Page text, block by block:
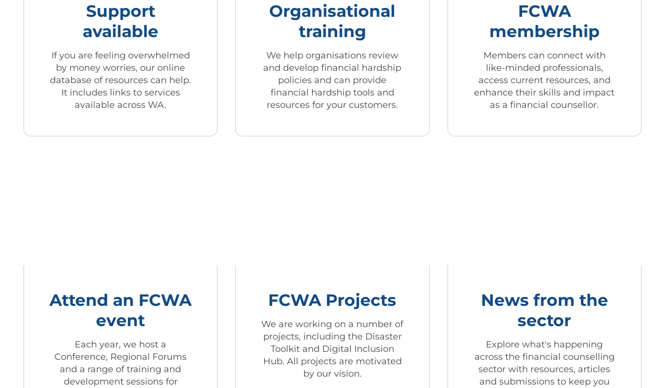
Support
available
If you are feeling overwhelmed
by money worries, our online
database of resources can help.
It includes links to services
available across WA.
Organisational
training
We help organisations review
and develop financial hardship
policies and can provide
financial hardship tools and
resources for your customers.
FCWA
membership
Members can connect with
like-minded professionals,
access current resources, and
enhance their skills and impact
as a financial counsellor.
Attend an FCWA
event
Each year, we host a
Conference, Regional Forums
and a range of training and
development sessions for
FCWA Projects
We are working on a number of
projects, including the Disaster
Toolkit and Digital Inclusion
Hub. All projects are motivated
by our vision.
News from the
sector
Explore what's happening
across the financial counselling
sector with resources, articles
and submissions to keep you